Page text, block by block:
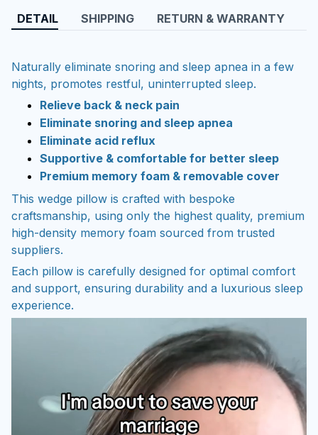
DETAIL SHIPPING RETURN & WARRANTY
Naturally eliminate snoring and sleep apnea in a few
nights, promotes restful, uninterrupted sleep.
Relieve back & neck pain
Eliminate snoring and sleep apnea
Eliminate acid reflux
Supportive & comfortable for better sleep
Premium memory foam & removable cover
This wedge pillow is crafted with bespoke
craftsmanship, using only the highest quality, premium
high-density memory foam sourced from trusted
suppliers.
Each pillow is carefully designed for optimal comfort
and support, ensuring durability and a luxurious sleep
experience.